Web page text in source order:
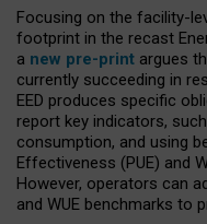
Focusing on the facility-
footprint in the recast
a new pre-print argues
currently succeeding in
EED produces specific
report key indicators,
consumption, and using
Effectiveness (PUE) and
However, operators can
and WUE benchmarks to